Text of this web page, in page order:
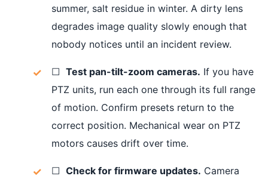
summer, salt residue in winter. A dirty lens
degrades image quality slowly enough that
nobody notices until an incident review.
☐ Test pan-tilt-zoom cameras. If you have
PTZ units, run each one through its full range
of motion. Confirm presets return to the
correct position. Mechanical wear on PTZ
motors causes drift over time.
☐ Check for firmware updates. Camera